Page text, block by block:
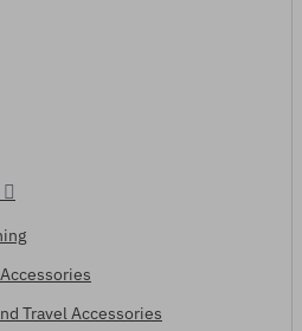
Travel Accessories